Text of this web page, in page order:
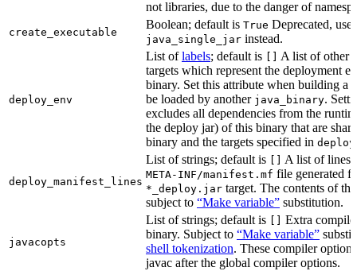
not libraries, due to the danger of
create_executable
Boolean; default is True Deprecated, use
java_single_jar instead.
deploy_env
List oflabels; default is A list of other
targets which represent the deployment
binary. Set this attribute when building a
be loaded by another java_binary.
excludes all dependencies from the
the deploy jar) of this binary that are
binary and the targets specified in
deploy_manifest_lines
List of strings; default is A list of lines
META-INF/manifest.mf file generated
*_deploy.jar target. The contents of
subject to “Make variable” substitution.
javacopts
List of strings; default is
Extra
binary. Subject to “Make variable”
shell tokenization. These compiler
javac after the global compiler options.